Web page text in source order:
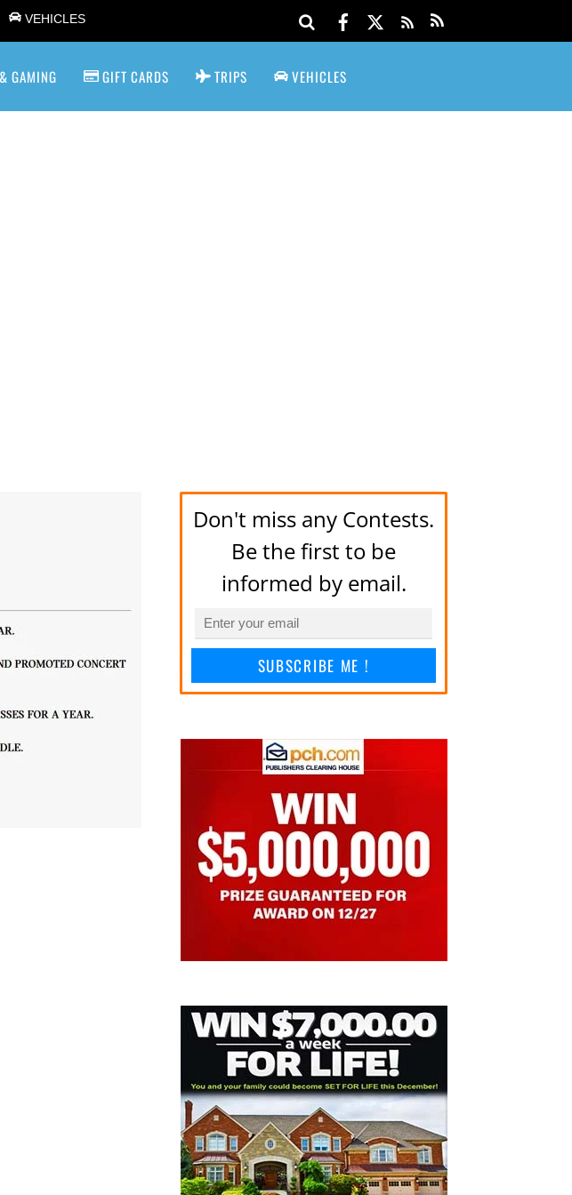
VEHICLES
GAMING GIFT CARDS TRIPS VEHICLES
Don't miss any Contests.
Be the first to be
informed by email.
SUBSCRIBE ME !